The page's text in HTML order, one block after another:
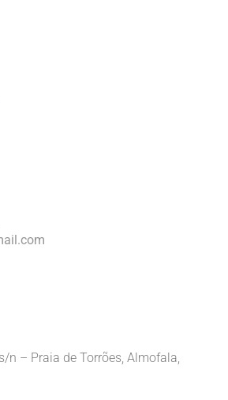
n – Praia de Torrões, Almofala,